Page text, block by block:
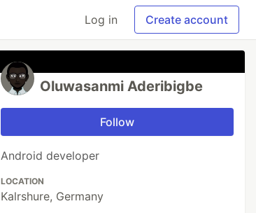
Log in Create account
Oluwasanmi Aderibigbe
Follow
Android developer
LOCATION
Kalrshure, Germany